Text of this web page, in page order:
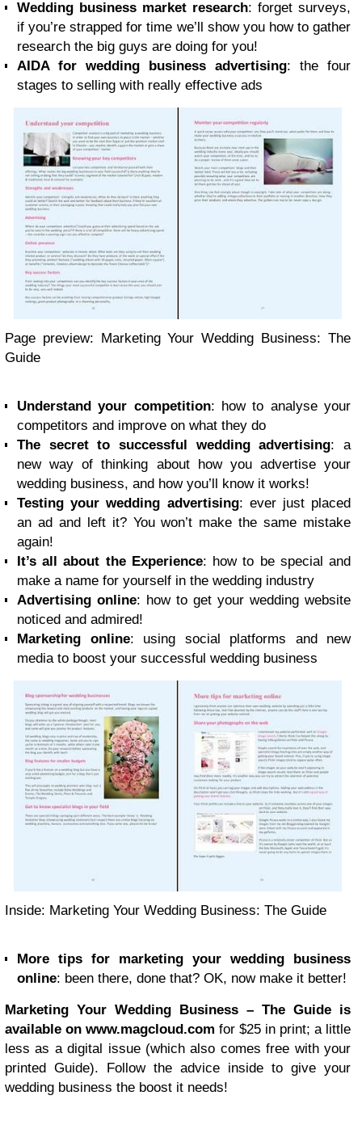
Wedding business market research: forget surveys,
if you’re strapped for time we’ll show you how to gather
research the big guys are doing for you!
AIDA for wedding business advertising: the four
stages to selling with really effective ads
Page preview: Marketing Your Wedding Business: The
Guide
Understand your competition: how to analyse your
competitors and improve on what they do
The secret to successful wedding advertising: a
new way of thinking about how you advertise your
wedding business, and how you’ll know it works!
Testing your wedding advertising: ever just placed
an ad and left it? You won’t make the same mistake
again!
It’s all about the Experience: how to be special and
make a name for yourself in the wedding industry
Advertising online: how to get your wedding website
noticed and admired!
Marketing online: using social platforms and new
media to boost your successful wedding business
Inside: Marketing Your Wedding Business: The Guide
More tips for marketing your wedding business
online: been there, done that? OK, now make it better!
Marketing Your Wedding Business – The Guide is
available on www.magcloud.com for $25 in print; a little
less as a digital issue (which also comes free with your
printed Guide). Follow the advice inside to give your
wedding business the boost it needs!